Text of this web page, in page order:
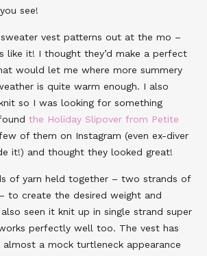
see!
vest patterns out at the mo –
like it! I thought they’d make a perfect
would let me where more summery
is quite warm enough. I also
so I was looking for something
the Holiday Slipover from Petite
of them on Instagram (even ex-diver
it!) and thought they looked great!
of yarn held together – two strands of
to create the desired weight and
seen it knit up in single strand super
perfectly well too. The vest has
almost a mock turtleneck appearance